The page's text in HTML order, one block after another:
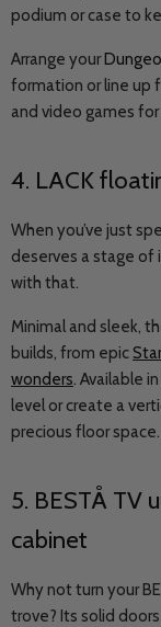
podium or case to
Arrange your
formation or line up
and video games
4. LACK
When you’ve just
deserves a stage of
with that.
Minimal and sleek,
builds, from epic
wonders. Available
level or create a
precious floor space.
5. BESTÅ TV
cabinet
Why not turn your
trove? Its solid